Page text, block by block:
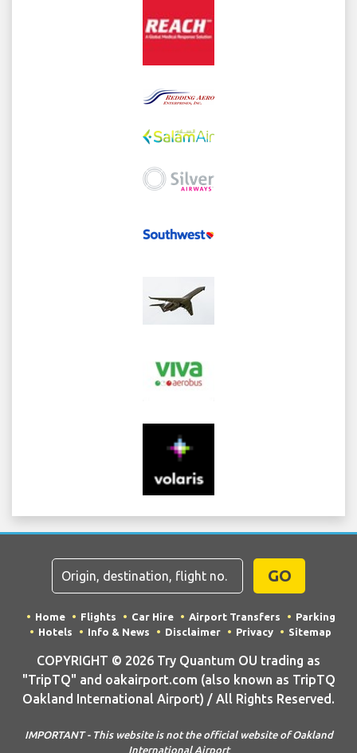
GO
Home Flights Car Hire Airport Transfers
Parking
Hotels
Info & News Disclaimer Privacy Sitemap
COPYRIGHT © 2026 Try Quantum OU trading as
"TripTQ" and oakairport.com (also known as TripTQ
Oakland International Airport) / All Rights Reserved.
IMPORTANT - This website is not the official website of Oakland
International Airport